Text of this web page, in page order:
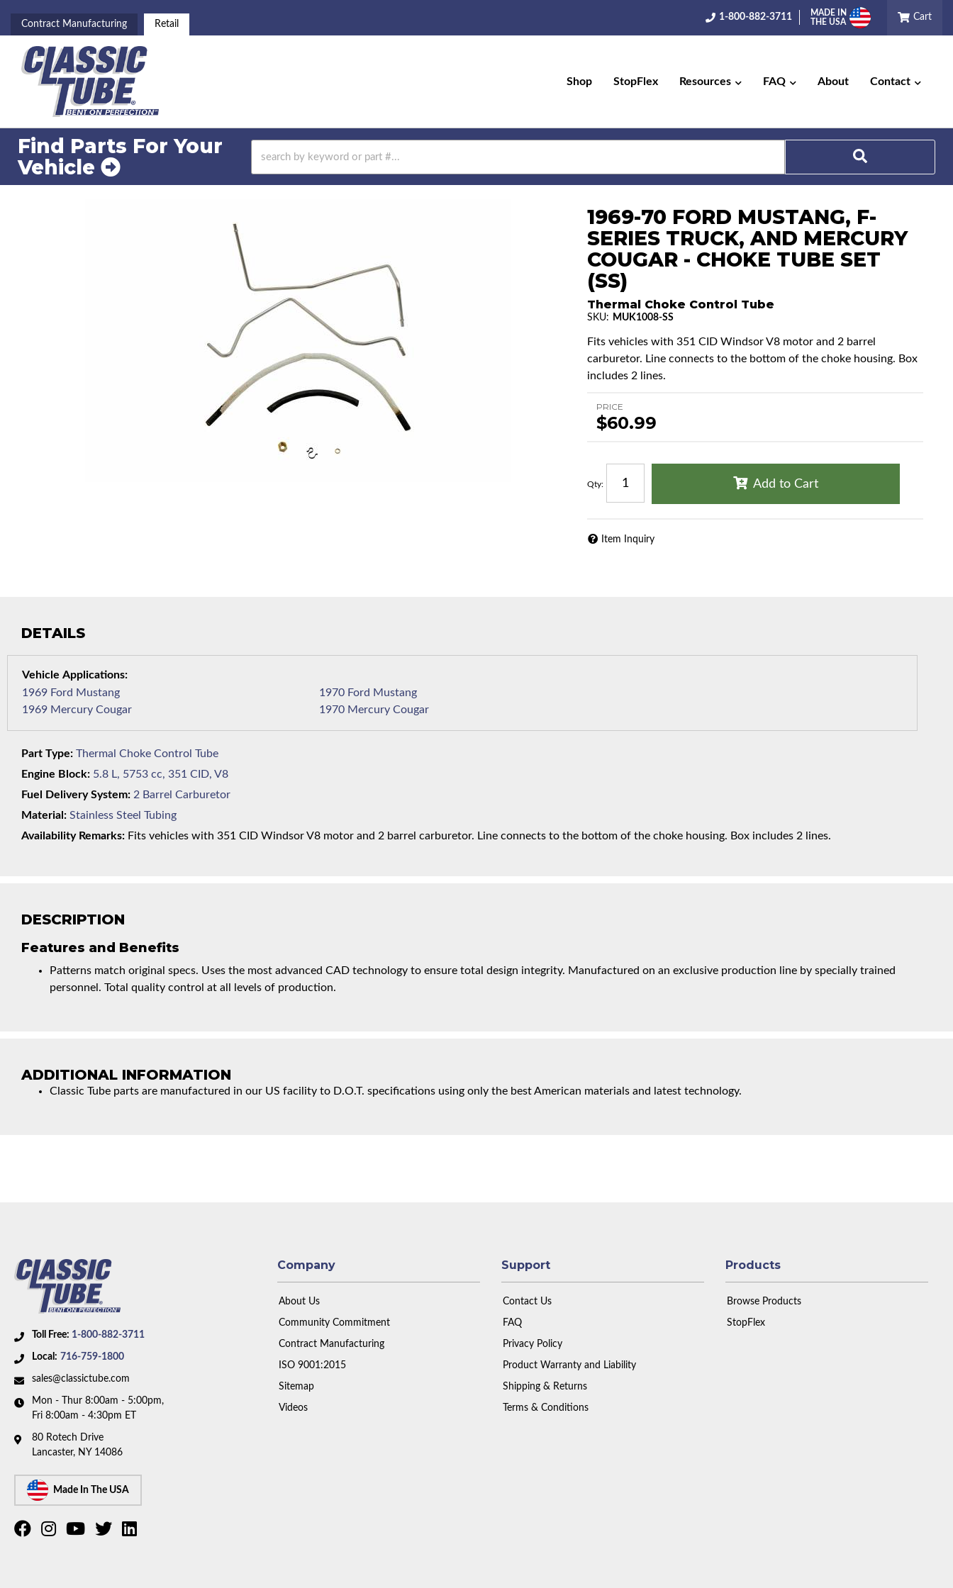
Contract Manufacturing Retail
1-800-882-3711
MADE IN
THE USA
Cart
Shop StopFlex Resources FAQ About Contact
Find Parts For Your
Vehicle
1969-70 FORD MUSTANG, F-
SERIES TRUCK, AND MERCURY
COUGAR - CHOKE TUBE SET
(SS)
Thermal Choke Control Tube
SKU: MUK1008-SS
Fits vehicles with 351 CID Windsor V8 motor and 2 barrel
carburetor. Line connects to the bottom of the choke housing. Box
includes 2 lines.
PRICE
$60.99
Qty: Add to Cart
Item Inquiry
DESCRIPTION
Features and Benefits
Patterns match original specs. Uses the most advanced CAD technology to ensure total design integrity. Manufactured on an exclusive production line by specially trained
personnel. Total quality control at all levels of production.
ADDITIONAL INFORMATION
Classic Tube parts are manufactured in our US facility to D.O.T. specifications using only the best American materials and latest technology.
DETAILS
1969 Ford Mustang
1969 Mercury Cougar
1970 Ford Mustang
1970 Mercury Cougar
Part Type: Thermal Choke Control Tube
Engine Block: 5.8 L, 5753 cc, 351 CID, V8
Fuel Delivery System: 2 Barrel Carburetor
Material: Stainless Steel Tubing
Availability Remarks: Fits vehicles with 351 CID Windsor V8 motor and 2 barrel carburetor. Line connects to the bottom of the choke housing. Box includes 2 lines.
Toll Free: 1-800-882-3711
Local: 716-759-1800
sales@classictube.com
Mon - Thur 8:00am - 5:00pm,
Fri 8:00am - 4:30pm ET
80 Rotech Drive
Lancaster, NY 14086
Made In The USA
Company
About Us
Community Commitment
Contract Manufacturing
ISO 9001:2015
Sitemap
Videos
Support
Contact Us
FAQ
Privacy Policy
Product Warranty and Liability
Shipping & Returns
Terms & Conditions
Products
Browse Products
StopFlex